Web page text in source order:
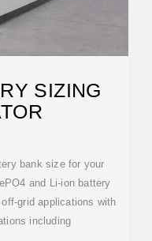
SIZING
bank size for your
and Li-ion battery
grid applications with
including